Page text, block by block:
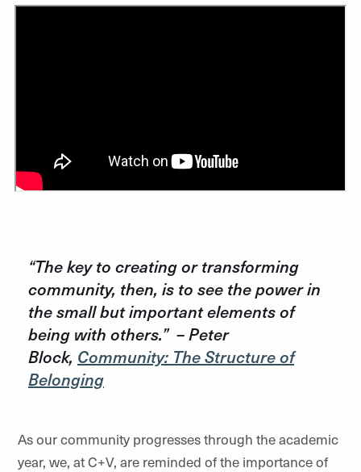
“The key to creating or transforming
community, then, is to see the power in
the small but important elements of
being with others.” – Peter
Block, Community: The Structure of
Belonging
As our community progresses through the academic
year, we, at C+V, are reminded of the importance of